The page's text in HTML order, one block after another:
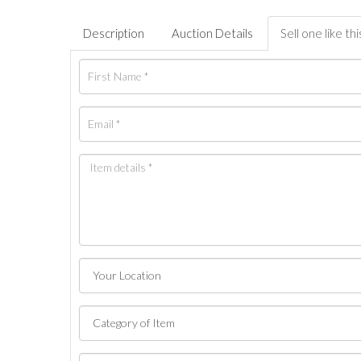
Description Auction Details Sell one like